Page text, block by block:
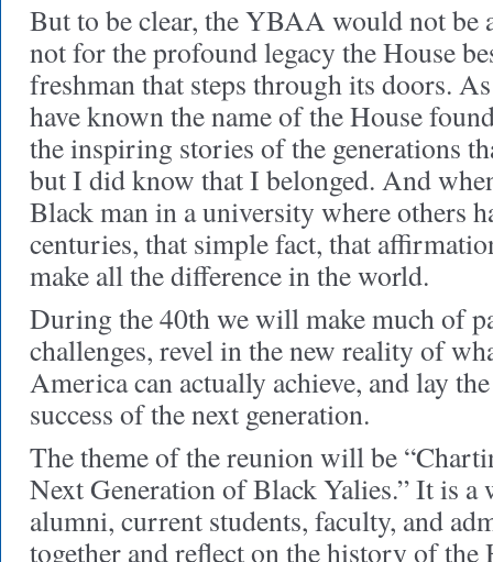
But to be clear, the YBAA would not
not for the profound legacy the House
freshman that steps through its doors.
have known the name of the House
the inspiring stories of the generations
but I did know that I belonged. And
Black man in a university where others
centuries, that simple fact, that
make all the difference in the world.
During the 40th we will make much of
challenges, revel in the new reality of
America can actually achieve, and lay
success of the next generation.
The theme of the reunion will be
Next Generation of Black Yalies.” It is a
alumni, current students, faculty, and
together and reflect on the history of the